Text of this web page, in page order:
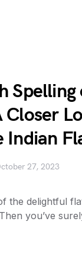
Spelling
Closer
Indian
27, 2023
the delightful
you’ve